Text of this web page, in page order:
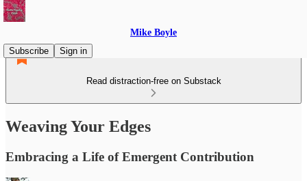
Mike Boyle
Subscribe
Sign in
Read distraction-free on Substack
Weaving Your Edges
Embracing a Life of Emergent Contribution